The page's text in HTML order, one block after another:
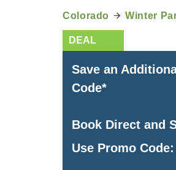
Colorado Winter
Save an
Code*
Book Direct and
Use Promo Code: